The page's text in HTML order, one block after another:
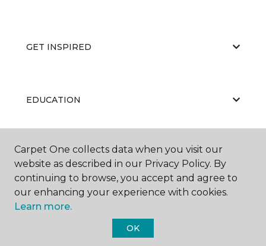
GET INSPIRED
EDUCATION
ABOUT US
Carpet One collects data when you visit our
website as described in our Privacy Policy. By
continuing to browse, you accept and agree to
our enhancing your experience with cookies.
Learn more.
OK